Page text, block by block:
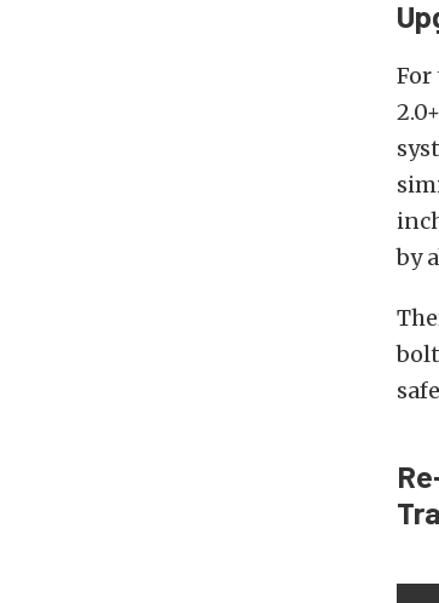
For
by